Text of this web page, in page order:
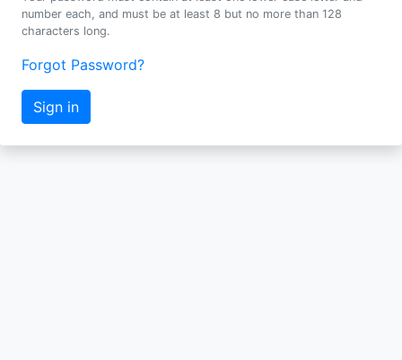
number each, and must be at least 8 but no more than 128
characters long.
Forgot Password?
Sign in